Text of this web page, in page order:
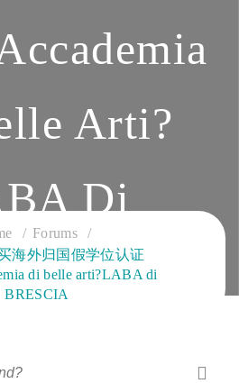
Arti?
Di
Forums
海外归国假学位认证
di belle arti?LABA di
BRESCIA